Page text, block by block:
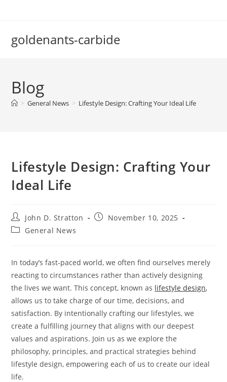
goldenants-carbide
Blog
> General News > Lifestyle Design: Crafting Your Ideal Life
Lifestyle Design: Crafting Your
Ideal Life
Post
author:
John D. Stratton
PostNovember 10, 2025
PostGeneral News
In today’s fast-paced world, we often find ourselves merely
reacting to circumstances rather than actively designing
the lives we want. This concept, known as lifestyle design,
allows us to take charge of our time, decisions, and
satisfaction. By intentionally crafting our lifestyles, we
create a fulfilling journey that aligns with our deepest
values and aspirations. Join us as we explore the
philosophy, principles, and practical strategies behind
lifestyle design, empowering each of us to create our ideal
life.